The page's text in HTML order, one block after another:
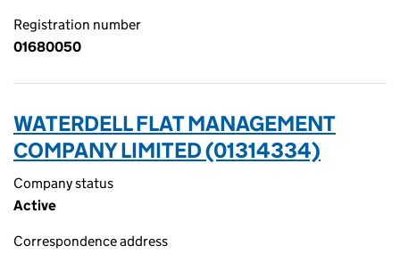
Registration number
01680050
WATERDELL FLAT MANAGEMENT
COMPANY LIMITED (01314334)
Company status
Active
Correspondence address